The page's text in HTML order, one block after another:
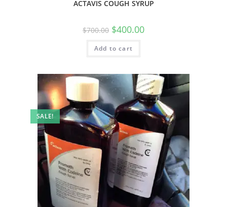
ACTAVIS COUGH SYRUP
$700.00 $400.00
Add to cart
SALE!